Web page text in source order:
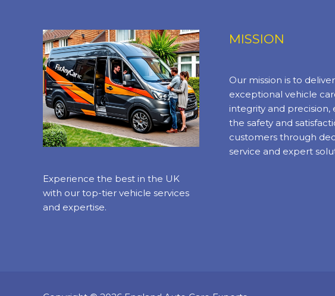
Experience the best in the UK
with our top-tier vehicle services
and expertise.
MISSION
Our mission is to deliver
exceptional vehicle
integrity and precision,
the safety and
customers through
service and expert